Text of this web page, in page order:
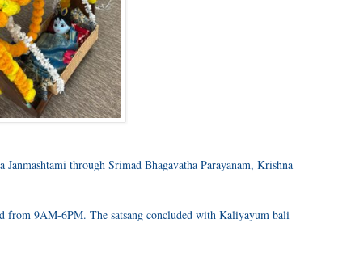
Janmashtami through Srimad Bhagavatha Parayanam, Krishna
from 9AM-6PM. The satsang concluded with Kaliyayum bali